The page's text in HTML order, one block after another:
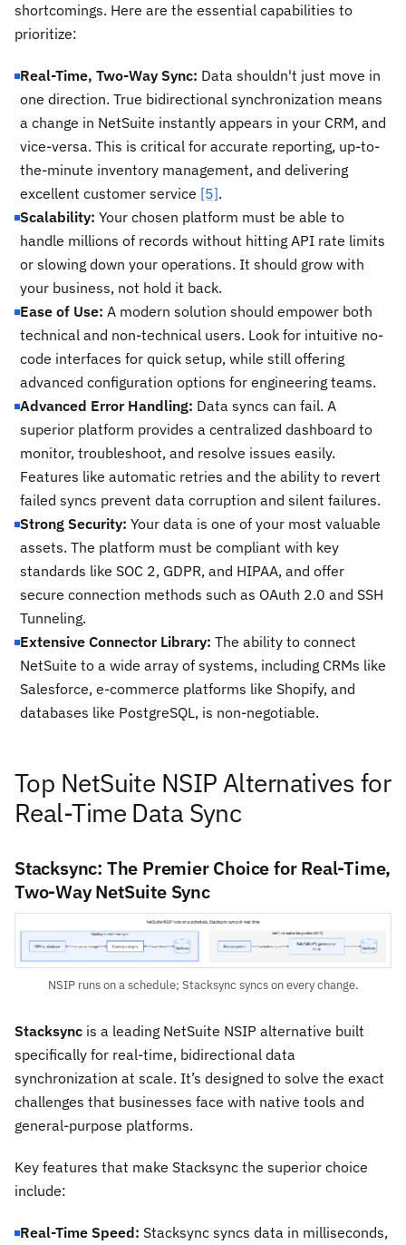
shortcomings. Here are the essential capabilities to
prioritize:
Real-Time, Two-Way Sync: Data shouldn't just move in
one direction. True bidirectional synchronization means
a change in NetSuite instantly appears in your CRM, and
vice-versa. This is critical for accurate reporting, up-to-
the-minute inventory management, and delivering
excellent customer service [5].
Scalability: Your chosen platform must be able to
handle millions of records without hitting API rate limits
or slowing down your operations. It should grow with
your business, not hold it back.
Ease of Use: A modern solution should empower both
technical and non-technical users. Look for intuitive no-
code interfaces for quick setup, while still offering
advanced configuration options for engineering teams.
Advanced Error Handling: Data syncs can fail. A
superior platform provides a centralized dashboard to
monitor, troubleshoot, and resolve issues easily.
Features like automatic retries and the ability to revert
failed syncs prevent data corruption and silent failures.
Strong Security: Your data is one of your most valuable
assets. The platform must be compliant with key
standards like SOC 2, GDPR, and HIPAA, and offer
secure connection methods such as OAuth 2.0 and SSH
Tunneling.
Extensive Connector Library: The ability to connect
NetSuite to a wide array of systems, including CRMs like
Salesforce, e-commerce platforms like Shopify, and
databases like PostgreSQL, is non-negotiable.
Top NetSuite NSIP Alternatives for
Real-Time Data Sync
Stacksync: The Premier Choice for Real-Time,
Two-Way NetSuite Sync
NSIP runs on a schedule; Stacksync syncs on every change.
Stacksync is a leading NetSuite NSIP alternative built
specifically for real-time, bidirectional data
synchronization at scale. It’s designed to solve the exact
challenges that businesses face with native tools and
general-purpose platforms.
Key features that make Stacksync the superior choice
include:
Real-Time Speed: Stacksync syncs data in milliseconds,